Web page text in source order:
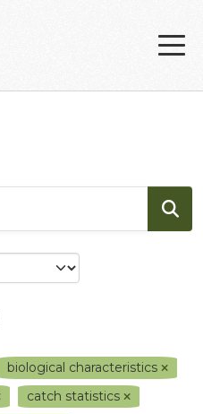
biological characteristics
catch statistics